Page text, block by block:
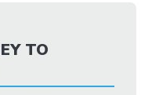
TO